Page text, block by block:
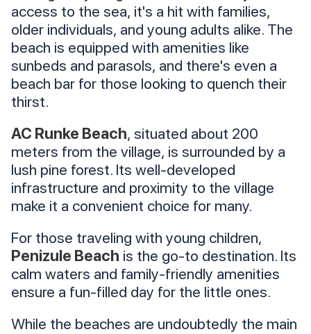
access to the sea, it's a hit with families,
older individuals, and young adults alike. The
beach is equipped with amenities like
sunbeds and parasols, and there's even a
beach bar for those looking to quench their
thirst.
AC Runke Beach, situated about 200
meters from the village, is surrounded by a
lush pine forest. Its well-developed
infrastructure and proximity to the village
make it a convenient choice for many.
For those traveling with young children,
Penizule Beach is the go-to destination. Its
calm waters and family-friendly amenities
ensure a fun-filled day for the little ones.
While the beaches are undoubtedly the main